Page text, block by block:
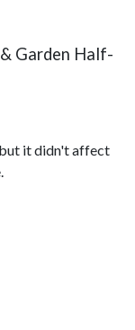
Garden Half-
it didn't affect